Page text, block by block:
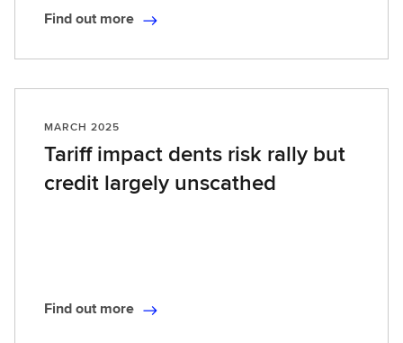
F
d
u
m
Find out more
MARCH 2025
Tariff impact dents risk rally but
credit largely unscathed
FFind out more